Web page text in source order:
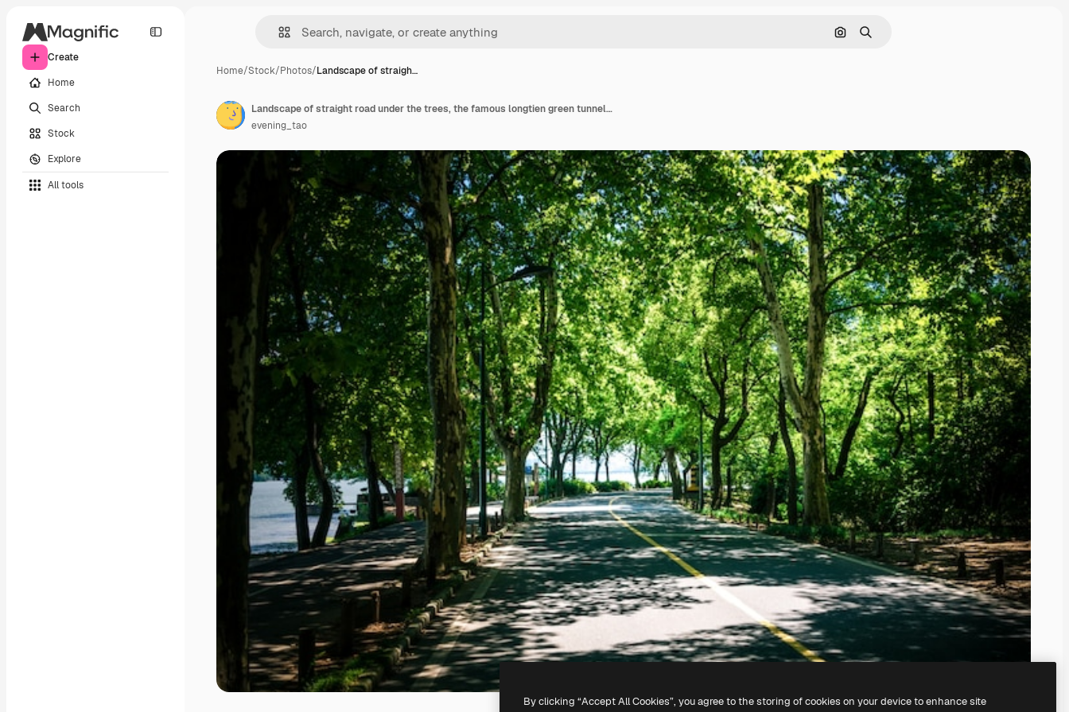
Create
Home
Search
Stock
Explore
All tools
Search by image
Search
Home/Stock/Photos/Landscape of straigh…
Landscape of straight road under the trees, the famous longtien green tunnel in taitung, taiwan.
evening_tao
By clicking “Accept All Cookies”, you agree to the storing of cookies on your device to enhance site